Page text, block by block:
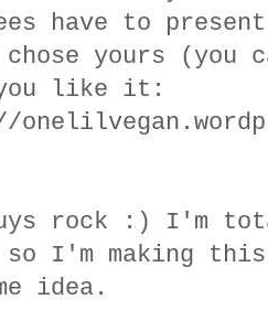
have to
yours (you
you like it:
rock :) I'm
I'm making
idea.